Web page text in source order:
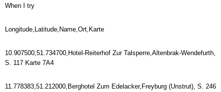
When I try
Longitude,Latitude,Name,Ort,Karte
10.907500,51.734700,Hotel-Reiterhof Zur Talsperre,Altenbrak-Wendefurth,
S. 117 Karte 7A4
11.778383,51.212000,Berghotel Zum Edelacker,Freyburg (Unstrut), S. 246